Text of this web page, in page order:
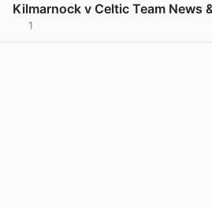
Kilmarnock v Celtic Team News
1